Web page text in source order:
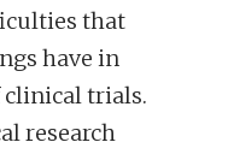
that
have in
trials.
research